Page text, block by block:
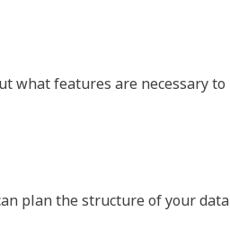
what features are necessary to
plan the structure of your data